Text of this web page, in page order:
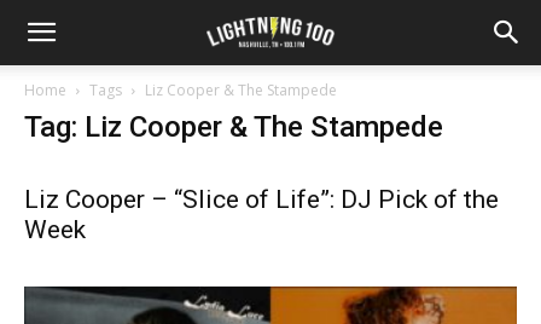
Home Tags Liz Cooper & The Stampede
Tag: Liz Cooper & The Stampede
Liz Cooper – “Slice of Life”: DJ Pick of the
Week